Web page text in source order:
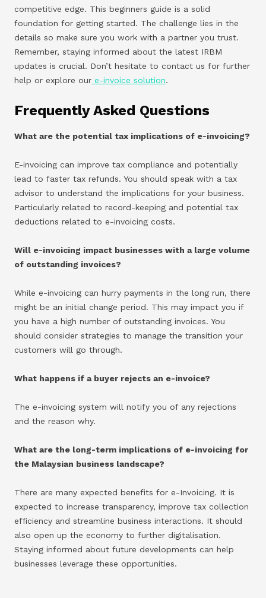
competitive edge. This beginners guide is a solid
foundation for getting started. The challenge lies in the
details so make sure you work with a partner you trust.
Remember, staying informed about the latest IRBM
updates is crucial. Don’t hesitate to contact us for further
help or explore our e-invoice solution.
Frequently Asked Questions
What are the potential tax implications of e-invoicing?
E-invoicing can improve tax compliance and potentially
lead to faster tax refunds. You should speak with a tax
advisor to understand the implications for your business.
Particularly related to record-keeping and potential tax
deductions related to e-invoicing costs.
Will e-invoicing impact businesses with a large volume
of outstanding invoices?
While e-invoicing can hurry payments in the long run, there
might be an initial change period. This may impact you if
you have a high number of outstanding invoices. You
should consider strategies to manage the transition your
customers will go through.
What happens if a buyer rejects an e-invoice?
The e-invoicing system will notify you of any rejections
and the reason why.
What are the long-term implications of e-invoicing for
the Malaysian business landscape?
There are many expected benefits for e-Invoicing. It is
expected to increase transparency, improve tax collection
efficiency and streamline business interactions. It should
also open up the economy to further digitalisation.
Staying informed about future developments can help
businesses leverage these opportunities.